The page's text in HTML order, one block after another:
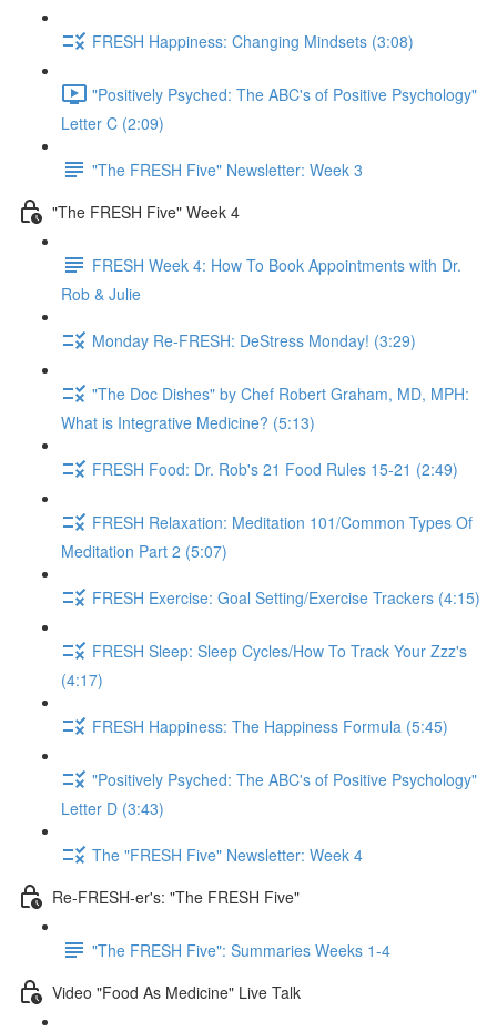
FRESH Happiness: Changing Mindsets (3:08)
"Positively Psyched: The ABC's of Positive Psychology"
Letter C (2:09)
"The FRESH Five" Newsletter: Week 3
"The FRESH Five" Week 4
FRESH Week 4: How To Book Appointments with Dr.
Rob & Julie
Monday Re-FRESH: DeStress Monday! (3:29)
"The Doc Dishes" by Chef Robert Graham, MD, MPH:
What is Integrative Medicine? (5:13)
FRESH Food: Dr. Rob's 21 Food Rules 15-21 (2:49)
FRESH Relaxation: Meditation 101/Common Types Of
Meditation Part 2 (5:07)
FRESH Exercise: Goal Setting/Exercise Trackers (4:15)
FRESH Sleep: Sleep Cycles/How To Track Your Zzz's
(4:17)
FRESH Happiness: The Happiness Formula (5:45)
"Positively Psyched: The ABC's of Positive Psychology"
Letter D (3:43)
The "FRESH Five" Newsletter: Week 4
Re-FRESH-er's: "The FRESH Five"
"The FRESH Five": Summaries Weeks 1-4
Video "Food As Medicine" Live Talk